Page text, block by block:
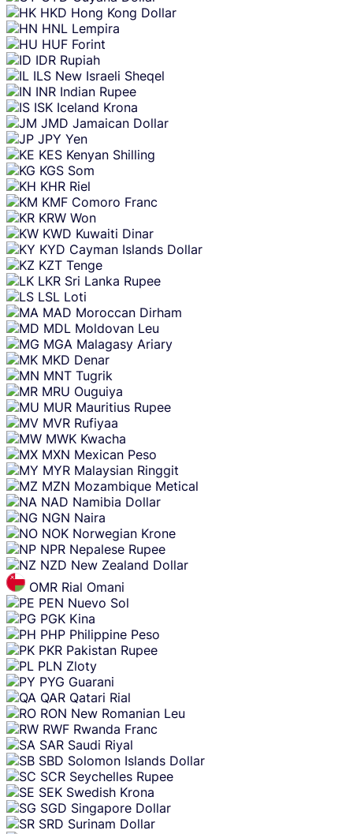
HKD Hong Kong Dollar
HNL Lempira
HUF Forint
IDR Rupiah
ILS New Israeli Sheqel
INR Indian Rupee
ISK Iceland Krona
JMD Jamaican Dollar
JPY Yen
KES Kenyan Shilling
KGS Som
KHR Riel
KMF Comoro Franc
KRW Won
KWD Kuwaiti Dinar
KYD Cayman Islands Dollar
KZT Tenge
LKR Sri Lanka Rupee
LSL Loti
MAD Moroccan Dirham
MDL Moldovan Leu
MGA Malagasy Ariary
MKD Denar
MNT Tugrik
MRU Ouguiya
MUR Mauritius Rupee
MVR Rufiyaa
MWK Kwacha
MXN Mexican Peso
MYR Malaysian Ringgit
MZN Mozambique Metical
NAD Namibia Dollar
NGN Naira
NOK Norwegian Krone
NPR Nepalese Rupee
NZD New Zealand Dollar
OMR Rial Omani
PEN Nuevo Sol
PGK Kina
PHP Philippine Peso
PKR Pakistan Rupee
PLN Zloty
PYG Guarani
QAR Qatari Rial
RON New Romanian Leu
RWF Rwanda Franc
SAR Saudi Riyal
SBD Solomon Islands Dollar
SCR Seychelles Rupee
SEK Swedish Krona
SGD Singapore Dollar
SRD Surinam Dollar